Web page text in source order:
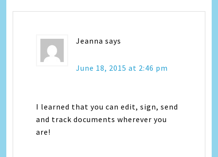
Jeanna says
June 18, 2015 at 2:46 pm
I learned that you can edit, sign, send
and track documents wherever you
are!